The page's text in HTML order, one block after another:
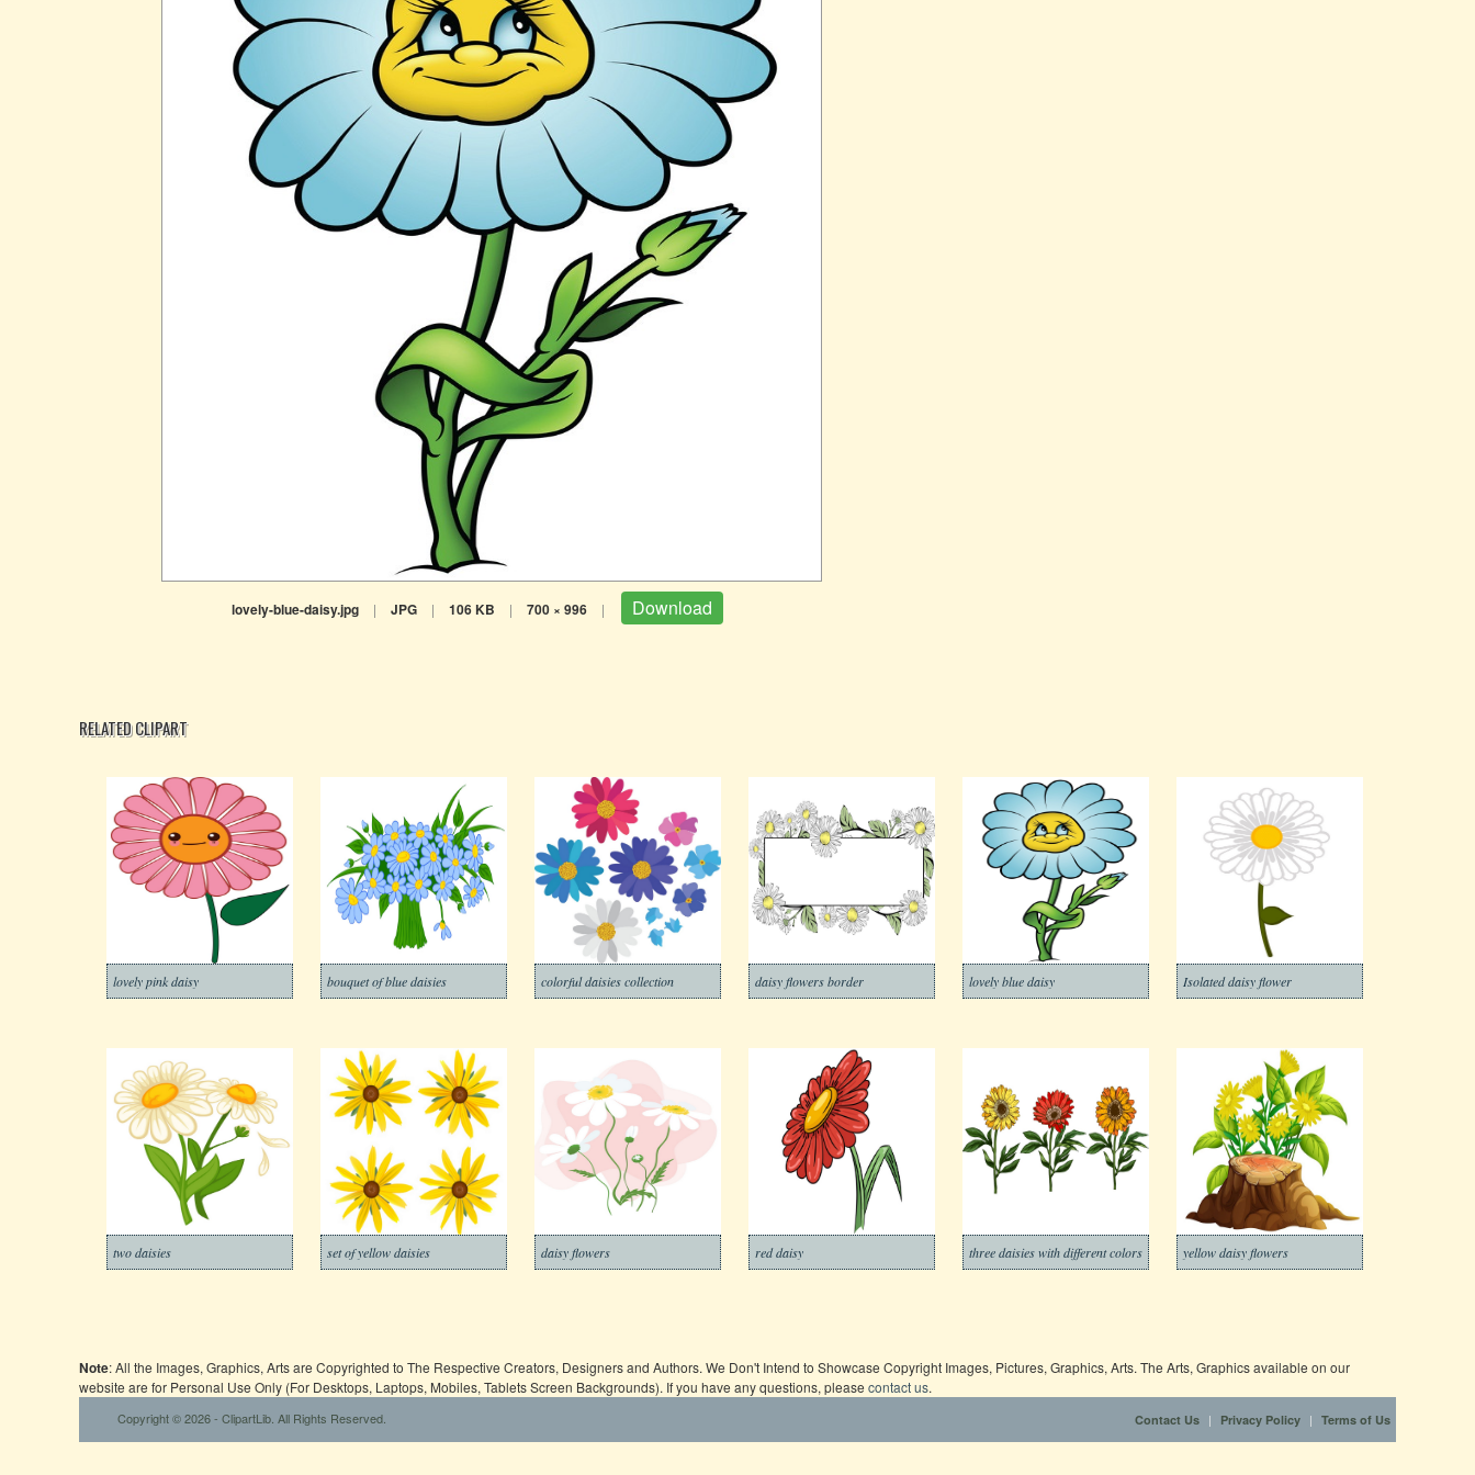
lovely-blue-daisy.jpg | JPG | 106 KB | 700 × 996 | Download
RELATED CLIPART
lovely pink daisy bouquet of blue daisies colorful daisies collection daisy flowers border lovely blue daisy Isolated daisy flower
two daisies set of yellow daisies daisy flowers red daisy three daisies with different colors yellow daisy flowers
Note: All the Images, Graphics, Arts are Copyrighted to The Respective Creators, Designers and Authors. We Don't Intend to Showcase Copyright Images, Pictures, Graphics, Arts. The Arts, Graphics available on our
website are for Personal Use Only (For Desktops, Laptops, Mobiles, Tablets Screen Backgrounds). If you have any questions, please contact us.
Copyright © 2026 - ClipartLib. All Rights Reserved. Contact Us | Privacy Policy | Terms of Us